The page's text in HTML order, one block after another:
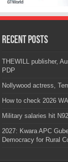
Recent Posts
THEWILL publisher,
PDP
Nollywood actress,
How to check 2026
Military salaries hit
2027: Kwara APC
Democracy for Rural